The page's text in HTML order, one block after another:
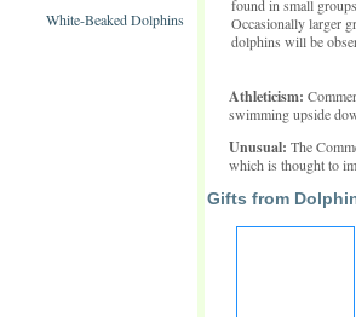
White-Beaked Dolphins
found in small
Occasionally larger
dolphins will be
Athleticism:
swimming upside
Unusual: The
which is thought to
Gifts from